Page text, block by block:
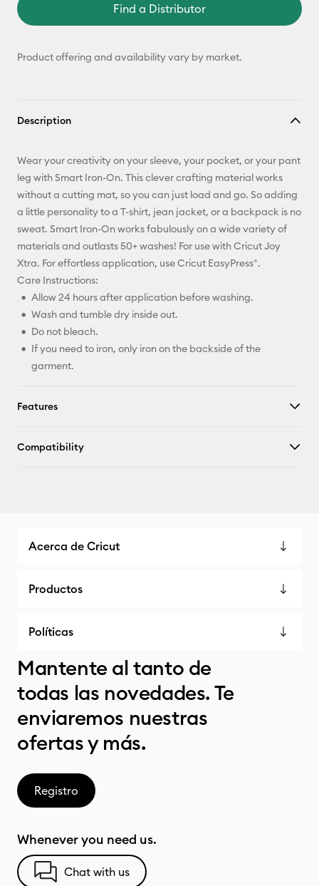
Find a Distributor
Product offering and availability vary by market.
Description
Wear your creativity on your sleeve, your pocket, or your pant
leg with Smart Iron-On. This clever crafting material works
without a cutting mat, so you can just load and go. So adding
a little personality to a T-shirt, jean jacket, or a backpack is no
sweat. Smart Iron-On works fabulously on a wide variety of
materials and outlasts 50+ washes! For use with Cricut Joy
Xtra. For effortless application, use Cricut EasyPress®.
Care Instructions:
Allow 24 hours after application before washing.
Wash and tumble dry inside out.
Do not bleach.
If you need to iron, only iron on the backside of the
garment.
Features
Compatibility
Acerca de Cricut
Productos
Políticas
Mantente al tanto de
todas las novedades. Te
enviaremos nuestras
ofertas y más.
Registro
Whenever you need us.
Chat with us